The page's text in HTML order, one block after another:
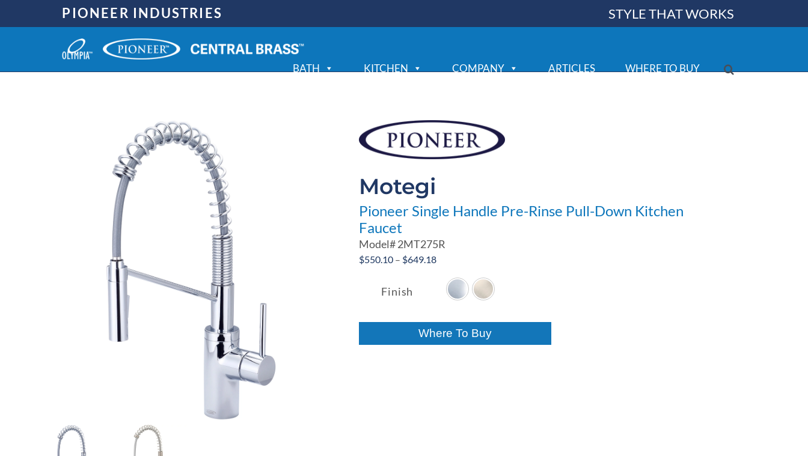
PIONEER INDUSTRIES STYLE THAT WORKS
BATH KITCHEN COMPANY ARTICLES WHERE TO BUY
Motegi
Pioneer Single Handle Pre-Rinse Pull-Down Kitchen
Faucet
Model#2MT275R
$550.10 – $649.18Price
$550.10
through
Finish
Where To Buy